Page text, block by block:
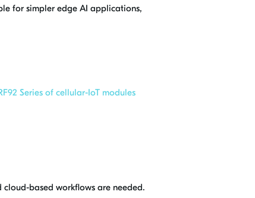
for simpler edge AI applications,
Series of cellular-IoT modules
based workflows are needed.